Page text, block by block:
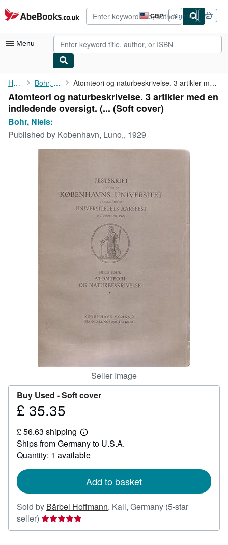
Skip to main content
AbeBooks.co.uk GBP
Site
shopping
preferences
Sign in
Menu
My Account
My Purchases
Advanced Search
Browse Collections
Rare Books
CLOSE
Home Bohr, Niels: Atomteori og naturbeskrivelse. 3 artikler med en indledende ...
Atomteori og naturbeskrivelse. 3 artikler med en
indledende oversigt. (... (Soft cover)
Bohr, Niels:
Published by Kobenhavn, Luno,, 1929
Seller Image
Buy Used -Soft cover
Price
35.35
£ 35.35
£ 56.63 shipping
Learn
more
about
shipping
Ships from Germany to U.S.A.
Quantity: 1 available
Add to basket
Sold by Bärbel Hoffmann, Kall, Germany (5-star
seller) Seller
rating